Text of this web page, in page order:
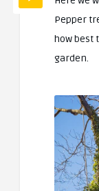
Pepper
how best
garden.